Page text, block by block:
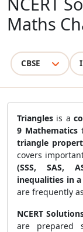
Maths
CBSE
Triangles is a
9 Mathematics
triangle
covers
(SSS, SAS,
inequalities in
are frequently
NCERT
are prepared